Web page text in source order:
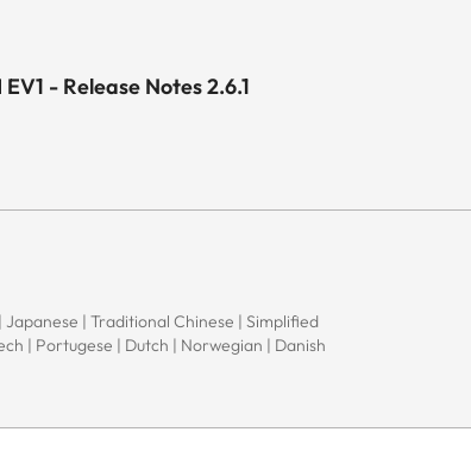
- Release Notes 2.6.1
Japanese | Traditional Chinese | Simplified
| Portugese | Dutch | Norwegian | Danish